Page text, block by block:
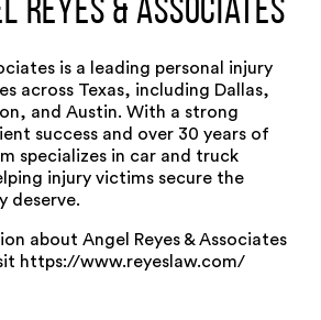
Reyes & Associates
is a leading personal injury
across Texas, including Dallas,
, and Austin. With a strong
success and over 30 years of
specializes in car and truck
injury victims secure the
deserve.
about Angel Reyes & Associates
https://www.reyeslaw.com/